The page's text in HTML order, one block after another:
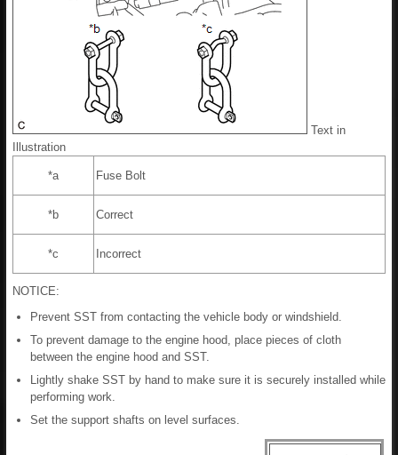
Text in
Illustration
*a Fuse Bolt
*b Correct
*c Incorrect
NOTICE:
Prevent SST from contacting the vehicle body or windshield.
To prevent damage to the engine hood, place pieces of cloth
between the engine hood and SST.
Lightly shake SST by hand to make sure it is securely installed while
performing work.
Set the support shafts on level surfaces.